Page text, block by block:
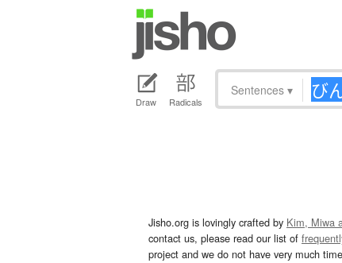
Draw Radicals
Sentences ▾
Jisho.org is lovingly crafted by Kim, Miwa
contact us, please read our list of
project and we do not have very much